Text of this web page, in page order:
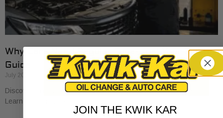
Why Cars Need Regular Tune-Ups: Your 2026
Guide
July 20, 2026
Discover why cars need regular tune-ups to stay safe and efficient.
Learn maintenance tips for prolonging your vehicle’s life.
JOIN THE KWIK KAR